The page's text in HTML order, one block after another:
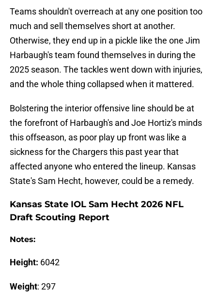
Teams shouldn't overreach at any one position too
much and sell themselves short at another.
Otherwise, they end up in a pickle like the one Jim
Harbaugh's team found themselves in during the
2025 season. The tackles went down with injuries,
and the whole thing collapsed when it mattered.
Bolstering the interior offensive line should be at
the forefront of Harbaugh's and Joe Hortiz's minds
this offseason, as poor play up front was like a
sickness for the Chargers this past year that
affected anyone who entered the lineup. Kansas
State's Sam Hecht, however, could be a remedy.
Kansas State IOL Sam Hecht 2026 NFL
Draft Scouting Report
Notes:
Height: 6042
Weight: 297